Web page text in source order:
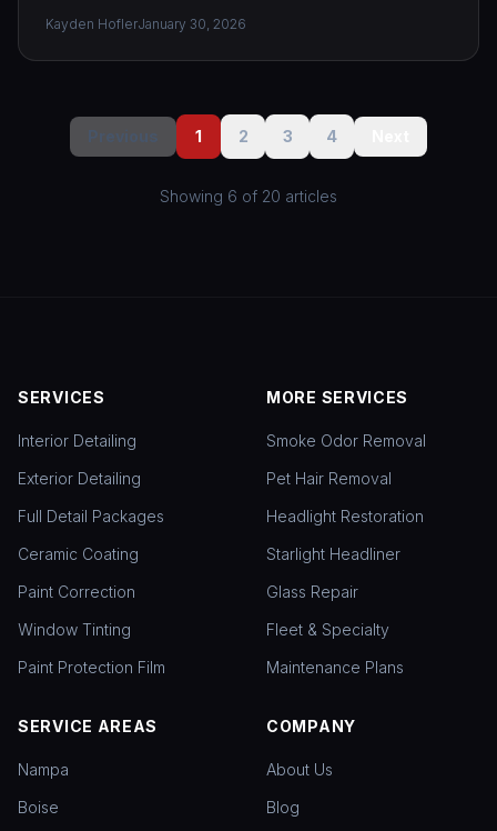
Kayden HoflerJanuary 30, 2026
Previous 1 2 3 4
Showing 6 of 20 articles
SERVICES
Interior Detailing
Exterior Detailing
Full Detail Packages
Ceramic Coating
Paint Correction
Window Tinting
Paint Protection Film
MORE SERVICES
Smoke Odor Removal
Pet Hair Removal
Headlight Restoration
Starlight Headliner
Glass Repair
Fleet & Specialty
Maintenance Plans
SERVICE AREAS
Nampa
Boise
COMPANY
About Us
Blog